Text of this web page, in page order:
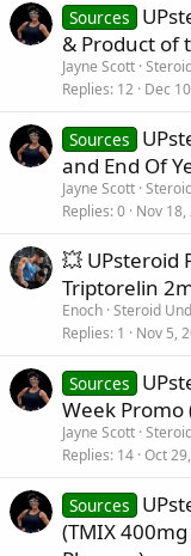
Sources
& Product of
Jayne Scott
Replies 12 Dec
Sources
and End Of
Jayne Scott
Replies 0 Nov 18,
💥 UPsteroid
Triptorelin
Enoch Steroid
Replies 1 Nov 5,
Sources
Week Promo
Jayne Scott
Replies 14 Oct
Sources
(TMIX